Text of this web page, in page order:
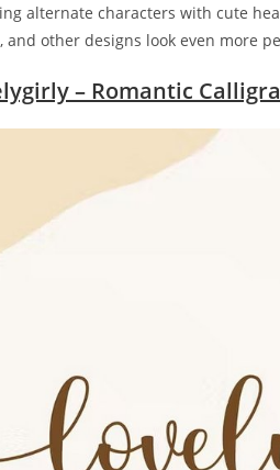
alternate characters with cute
and other designs look even more
– Romantic